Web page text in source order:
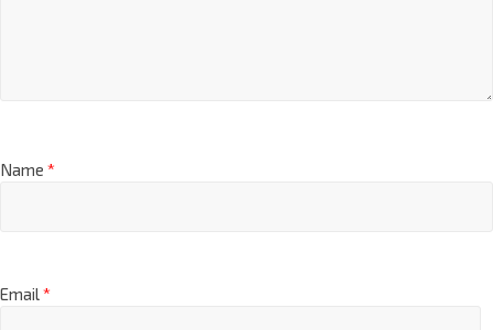
Name *
Email*